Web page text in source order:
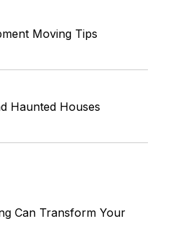
Moving Tips
Haunted Houses
Can Transform Your